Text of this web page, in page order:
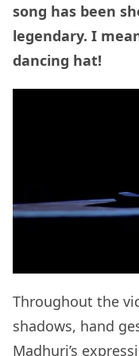
song has been
legendary. I
dancing hat!
Throughout the
shadows, hand
Madhuri’s